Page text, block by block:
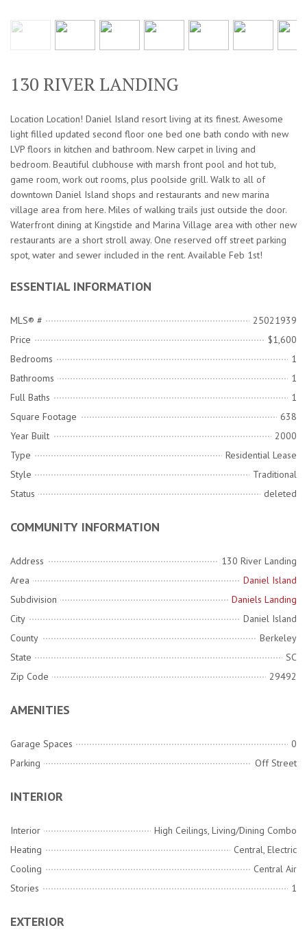
130 RIVER LANDING
Location Location! Daniel Island resort living at its finest. Awesome
light filled updated second floor one bed one bath condo with new
LVP floors in kitchen and bathroom. New carpet in living and
bedroom. Beautiful clubhouse with marsh front pool and hot tub,
game room, work out rooms, plus poolside grill. Walk to all of
downtown Daniel Island shops and restaurants and new marina
village area from here. Miles of walking trails just outside the door.
Waterfront dining at Kingstide and Marina Village area with other new
restaurants are a short stroll away. One reserved off street parking
spot, water and sewer included in the rent. Available Feb 1st!
ESSENTIAL INFORMATION
MLS® #
25021939
Price
$1,600
Bedrooms
1
Bathrooms
1
Full Baths
1
Square Footage
638
Year Built
2000
Type
Residential Lease
Style
Traditional
Status
deleted
COMMUNITY INFORMATION
Address
130 River Landing
Area
Daniel Island
Subdivision
Daniels Landing
City
Daniel Island
County
Berkeley
State
SC
Zip Code
29492
AMENITIES
Garage Spaces
0
Parking
Off Street
INTERIOR
Interior
High Ceilings, Living/Dining Combo
Heating
Central, Electric
Cooling
Central Air
Stories
1
EXTERIOR